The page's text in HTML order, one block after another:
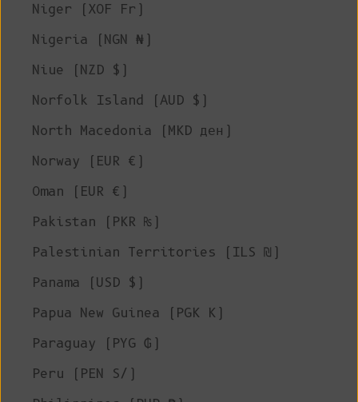
Niger (XOF Fr)
Nigeria (NGN ₦)
Niue (NZD $)
Norfolk Island (AUD $)
North Macedonia (MKD ден)
Norway (EUR €)
Oman (EUR €)
Pakistan (PKR ₨)
Palestinian Territories (ILS ₪)
Panama (USD $)
Papua New Guinea (PGK K)
Paraguay (PYG ₲)
Peru (PEN S/)